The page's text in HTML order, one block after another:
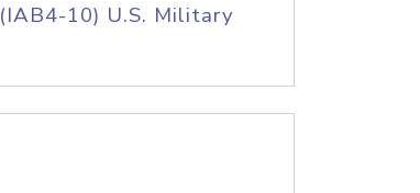
(IAB4-10) U.S. Military